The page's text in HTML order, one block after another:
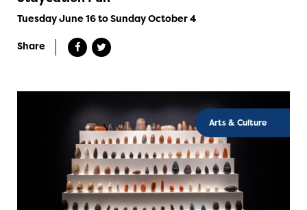
Tuesday June 16 to Sunday October 4
Share
Arts & Culture